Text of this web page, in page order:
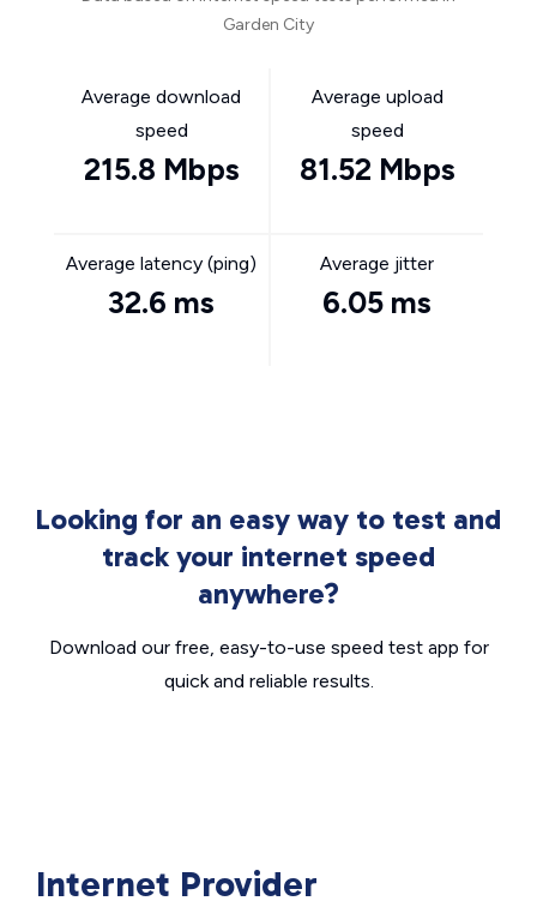
Garden City
Average download
speed
215.8 Mbps
Average upload
speed
81.52 Mbps
Average latency (ping)
32.6 ms
Average jitter
6.05 ms
Looking for an easy way to test and
track your internet speed
anywhere?
Download our free, easy-to-use speed test app for
quick and reliable results.
Internet Provider